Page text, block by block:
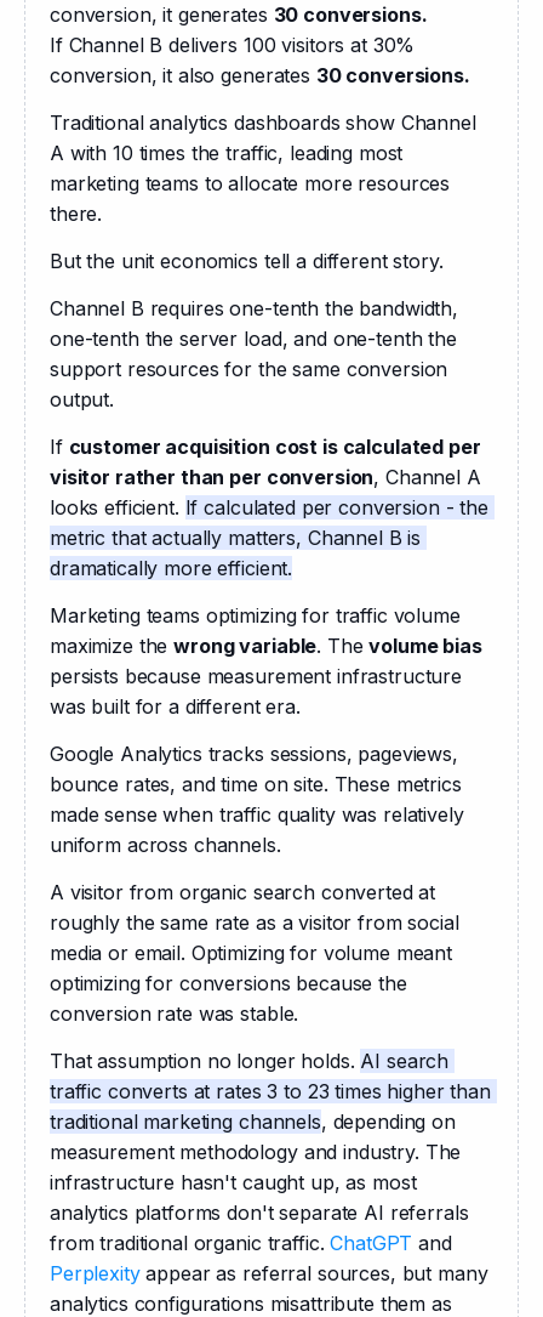
conversion, it generates 30 conversions.
If Channel B delivers 100 visitors at 30%
conversion, it also generates 30 conversions.
Traditional analytics dashboards show Channel
A with 10 times the traffic, leading most
marketing teams to allocate more resources
there.
But the unit economics tell a different story.
Channel B requires one-tenth the bandwidth,
one-tenth the server load, and one-tenth the
support resources for the same conversion
output.
If customer acquisition cost is calculated per
visitor rather than per conversion, Channel A
looks efficient. If calculated per conversion - the
metric that actually matters, Channel B is
dramatically more efficient.
Marketing teams optimizing for traffic volume
maximize the wrong variable. The volume bias
persists because measurement infrastructure
was built for a different era.
Google Analytics tracks sessions, pageviews,
bounce rates, and time on site. These metrics
made sense when traffic quality was relatively
uniform across channels.
A visitor from organic search converted at
roughly the same rate as a visitor from social
media or email. Optimizing for volume meant
optimizing for conversions because the
conversion rate was stable.
That assumption no longer holds. AI search
traffic converts at rates 3 to 23 times higher than
traditional marketing channels, depending on
measurement methodology and industry. The
infrastructure hasn't caught up, as most
analytics platforms don't separate AI referrals
from traditional organic traffic. ChatGPT
and
Perplexity appear as referral sources, but many
analytics configurations misattribute them as